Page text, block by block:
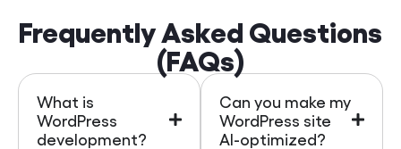
Frequently Asked Questions
(FAQs)
What is
WordPress
development?
Can you make my
WordPress site
AI-optimized?